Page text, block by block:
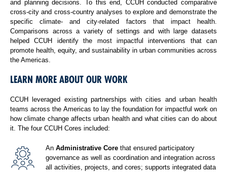
and planning decisions. To this end, CCUH conducted comparative
cross-city and cross-country analyses to explore and demonstrate the
specific climate- and city-related factors that impact health.
Comparisons across a variety of settings and with large datasets
helped CCUH identify the most impactful interventions that can
promote health, equity, and sustainability in urban communities across
the Americas.
LEARN MORE ABOUT OUR WORK
CCUH leveraged existing partnerships with cities and urban health
teams across the Americas to lay the foundation for impactful work on
how climate change affects urban health and what cities can do about
it. The four CCUH Cores included:
An Administrative Core that ensured participatory
governance as well as coordination and integration across
all activities, projects, and cores; supports integrated data